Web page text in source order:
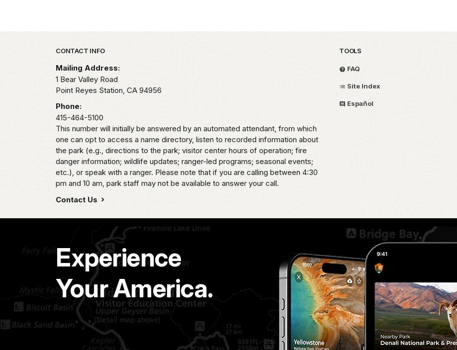
Park footer
CONTACT INFO
Mailing Address:
1 Bear Valley Road
Point Reyes Station, CA 94956
Phone:
415-464-5100
This number will initially be answered by an automated attendant, from which
one can opt to access a name directory, listen to recorded information about
the park (e.g., directions to the park; visitor center hours of operation; fire
danger information; wildlife updates; ranger-led programs; seasonal events;
etc.), or speak with a ranger. Please note that if you are calling between 4:30
pm and 10 am, park staff may not be available to answer your call.
Contact Us
TOOLS
FAQ
Site Index
Español
Experience
Your America.